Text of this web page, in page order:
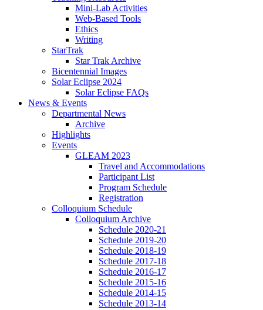
Mini-Lab Activities
Web-Based Tools
Ethics
Writing
StarTrak
Star Trak Archive
Bicentennial Images
Solar Eclipse 2024
Solar Eclipse FAQs
News & Events
Departmental News
Archive
Highlights
Events
GLEAM 2023
Travel and Accommodations
Participant List
Program Schedule
Registration
Colloquium Schedule
Colloquium Archive
Schedule 2020-21
Schedule 2019-20
Schedule 2018-19
Schedule 2017-18
Schedule 2016-17
Schedule 2015-16
Schedule 2014-15
Schedule 2013-14